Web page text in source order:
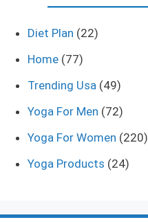
Diet Plan (22)
Home (77)
Trending Usa (49)
Yoga For Men (72)
Yoga For Women (220)
Yoga Products (24)